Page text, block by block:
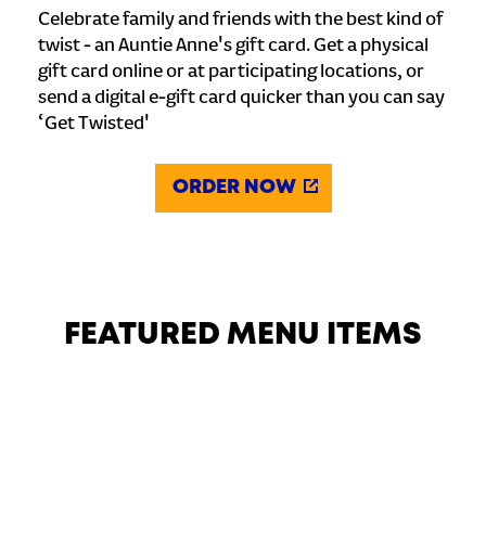
Celebrate family and friends with the best kind of
twist - an Auntie Anne's gift card. Get a physical
gift card online or at participating locations, or
send a digital e-gift card quicker than you can say
‘Get Twisted'
ORDER NOW
FEATURED MENU ITEMS